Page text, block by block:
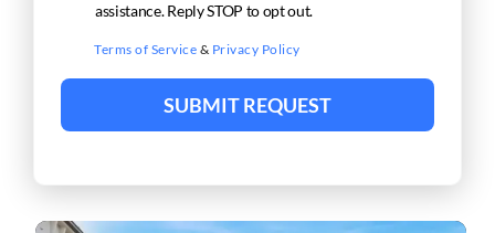
assistance. Reply STOP to opt out.
Terms of Service & Privacy Policy
SUBMIT REQUEST